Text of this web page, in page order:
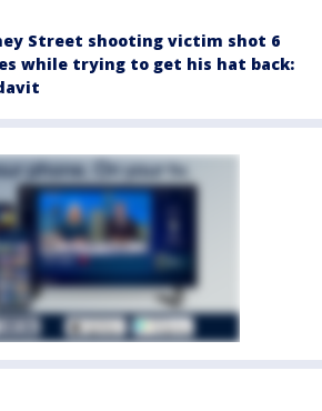
Street shooting victim shot 6
while trying to get his hat back: